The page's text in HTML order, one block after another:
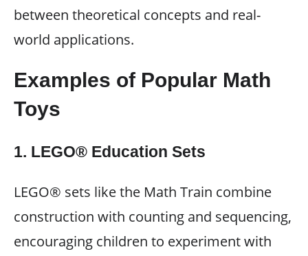
between theoretical concepts and real-
world applications.
Examples of Popular Math
Toys
1. LEGO® Education Sets
LEGO® sets like the Math Train combine
construction with counting and sequencing,
encouraging children to experiment with